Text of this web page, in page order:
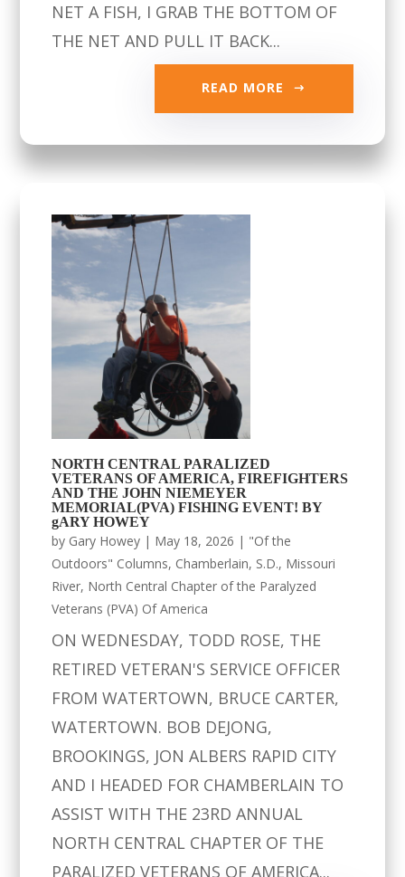
NET A FISH, I GRAB THE BOTTOM OF
THE NET AND PULL IT BACK...
READ MORE
NORTH CENTRAL PARALIZED
VETERANS OF AMERICA, FIREFIGHTERS
AND THE JOHN NIEMEYER
MEMORIAL(PVA) FISHING EVENT! BY
gARY HOWEY
by Gary Howey | May 18, 2026 | "Of the
Outdoors" Columns, Chamberlain, S.D., Missouri
River, North Central Chapter of the Paralyzed
Veterans (PVA) Of America
ON WEDNESDAY, TODD ROSE, THE
RETIRED VETERAN'S SERVICE OFFICER
FROM WATERTOWN, BRUCE CARTER,
WATERTOWN. BOB DEJONG,
BROOKINGS, JON ALBERS RAPID CITY
AND I HEADED FOR CHAMBERLAIN TO
ASSIST WITH THE 23RD ANNUAL
NORTH CENTRAL CHAPTER OF THE
PARALIZED VETERANS OF AMERICA...